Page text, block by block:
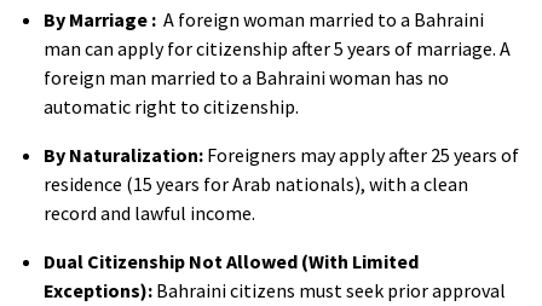
By Marriage : A foreign woman married to a Bahraini
man can apply for citizenship after 5 years of marriage. A
foreign man married to a Bahraini woman has no
automatic right to citizenship.
By Naturalization: Foreigners may apply after 25 years of
residence (15 years for Arab nationals), with a clean
record and lawful income.
Dual Citizenship Not Allowed (With Limited
Exceptions): Bahraini citizens must seek prior approval